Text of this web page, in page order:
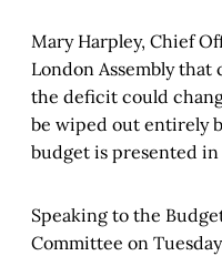
Mary Harpley, Chief
London Assembly
the deficit could
be wiped out entirely
budget is presented in
Speaking to the
Committee on